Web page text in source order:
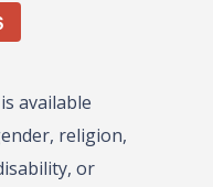
available
religion,
or